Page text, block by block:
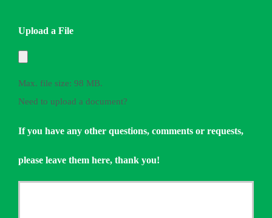
*
Upload a File
Max. file size: 98 MB.
Need to upload a document?
If you have any other questions, comments or requests,
please leave them here, thank you!